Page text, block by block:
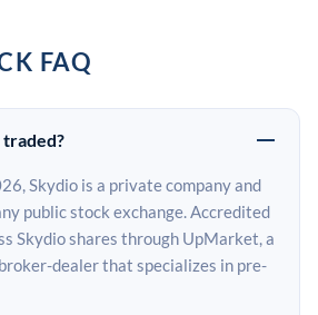
FAQ
traded?
Skydio is a private company and
public stock exchange. Accredited
Skydio shares through UpMarket, a
dealer that specializes in pre-